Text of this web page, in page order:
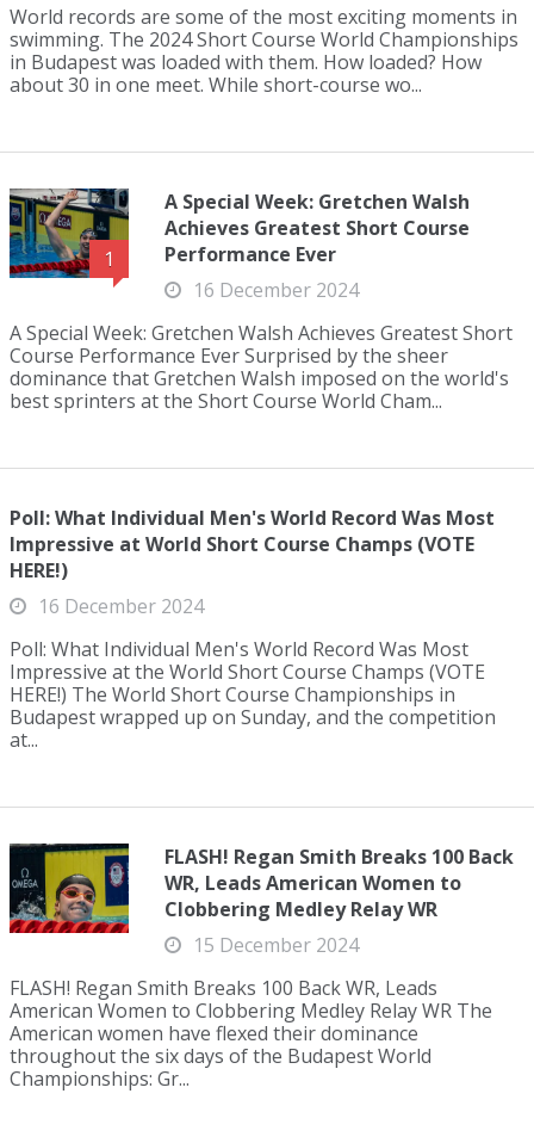
World records are some of the most exciting moments in
swimming. The 2024 Short Course World Championships
in Budapest was loaded with them. How loaded? How
about 30 in one meet. While short-course wo...
1
A Special Week: Gretchen Walsh
Achieves Greatest Short Course
Performance Ever
16 December 2024
A Special Week: Gretchen Walsh Achieves Greatest Short
Course Performance Ever Surprised by the sheer
dominance that Gretchen Walsh imposed on the world's
best sprinters at the Short Course World Cham...
Poll: What Individual Men's World Record Was Most
Impressive at World Short Course Champs (VOTE
HERE!)
16 December 2024
Poll: What Individual Men's World Record Was Most
Impressive at the World Short Course Champs (VOTE
HERE!) The World Short Course Championships in
Budapest wrapped up on Sunday, and the competition
at...
FLASH! Regan Smith Breaks 100 Back
WR, Leads American Women to
Clobbering Medley Relay WR
15 December 2024
FLASH! Regan Smith Breaks 100 Back WR, Leads
American Women to Clobbering Medley Relay WR The
American women have flexed their dominance
throughout the six days of the Budapest World
Championships: Gr...